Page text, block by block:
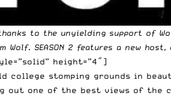
to the unyielding support of
Wolf. SEASON 2 features a new
height=”4″]
college stomping grounds in
one of the best views of the